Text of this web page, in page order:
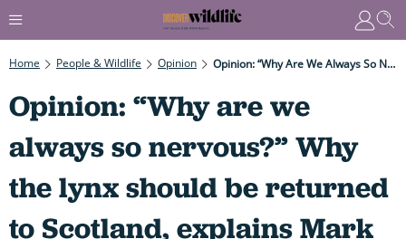
Home People & Wildlife Opinion Opinion: “Why Are We Always So Nervous?” Why The Lynx Should Be Returned To Scotland, Explains Mark Carwardine
Opinion: “Why are we
always so nervous?” Why
the lynx should be returned
to Scotland, explains Mark